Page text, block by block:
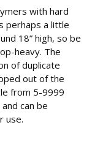
with hard
perhaps a little
18” high, so be
heavy. The
of duplicate
out of the
from 5-9999
can be
use.